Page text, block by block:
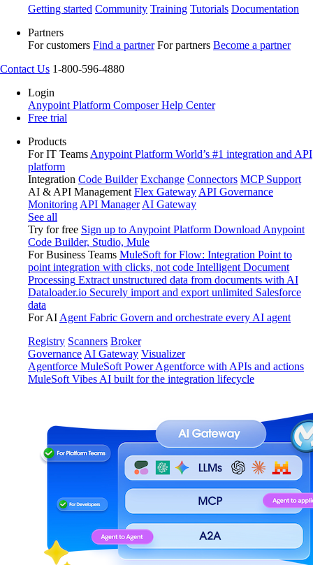
Getting started Community Training Tutorials Documentation
Partners
For customers Find a partner For partners Become a partner
Contact Us 1-800-596-4880
Login
Anypoint Platform ComposerHelp Center
Free trial
Products
For IT Teams Anypoint Platform World’s #1 integration and API
platform
Integration Code Builder Exchange Connectors MCP Support
AI & API Management Flex Gateway API Governance
Monitoring API Manager AI Gateway
See all
Try for free Sign up to Anypoint Platform Download Anypoint
Code Builder, Studio, Mule
For Business Teams MuleSoft for Flow: Integration Point to
point integration with clicks, not code Intelligent Document
Processing Extract unstructured data from documents with AI
Dataloader.io Securely import and export unlimited Salesforce
data
For AI Agent Fabric Govern and orchestrate every AI agent
Registry Scanners Broker
Governance AI Gateway Visualizer
Agentforce MuleSoft Power Agentforce with APIs and actions
MuleSoft Vibes AI built for the integration lifecycle